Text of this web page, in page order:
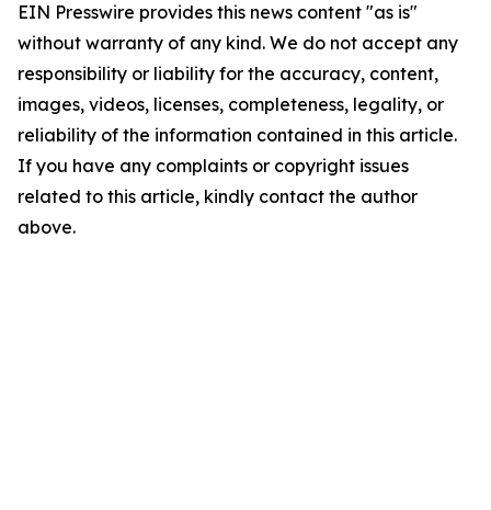
EIN Presswire provides this news content "as is"
without warranty of any kind. We do not accept any
responsibility or liability for the accuracy, content,
images, videos, licenses, completeness, legality, or
reliability of the information contained in this article.
If you have any complaints or copyright issues
related to this article, kindly contact the author
above.